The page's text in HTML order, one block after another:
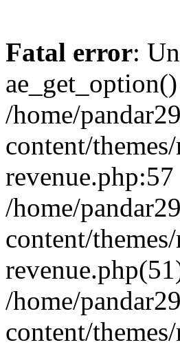
Fatal error:
/home/
content/
/home/
content/
/home/
content/